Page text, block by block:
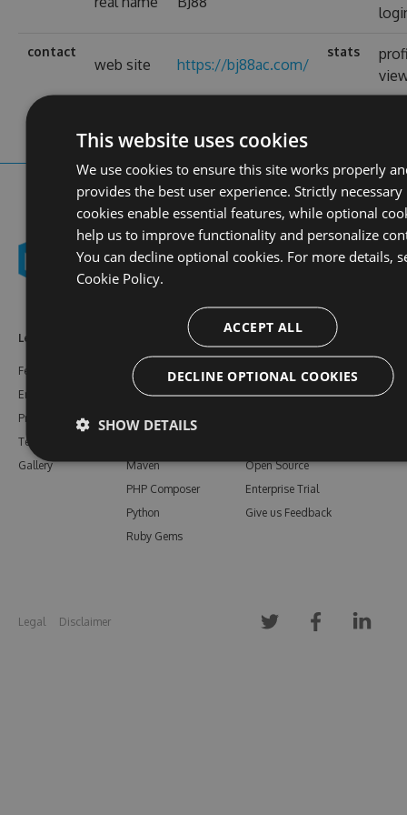
contact
web site https://bj88ac.com/
stats
Learn More
Features
Enterprise
Pricing
Testimonials
Gallery
NuGet
npm
Bower
Maven
PHP Composer
Python
Ruby Gems
Documentation
Support
Open Source
Enterprise Trial
Give us Feedback
Legal Disclaimer
This website uses cookies
We use cookies to ensure this site works properly
provides the best user experience. Strictly necessary
cookies enable essential features, while optional
help us to improve functionality and personalize
You can decline optional cookies. For more details,
Cookie Policy.
ACCEPT ALL
DECLINE OPTIONAL COOKIES
SHOW DETAILS